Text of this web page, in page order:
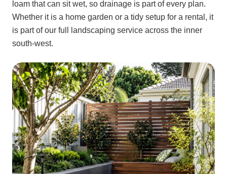
loam that can sit wet, so drainage is part of every plan.
Whether it is a home garden or a tidy setup for a rental, it
is part of our full landscaping service across the inner
south-west.